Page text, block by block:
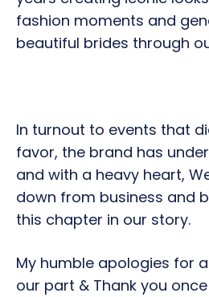
fashion moments and
beautiful brides through
In turnout to events that
favor, the brand has
and with a heavy heart,
down from business and
this chapter in our story.
My humble apologies for
our part & Thank you